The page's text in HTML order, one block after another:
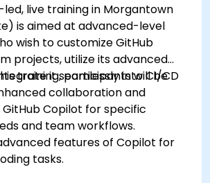
live training in Morgantown
is aimed at advanced-level
wish to customize GitHub
projects, utilize its advanced
it seamlessly into CI/CD
collaboration and
training, participants will be
Copilot for specific
and team workflows.
features of Copilot for
tasks.